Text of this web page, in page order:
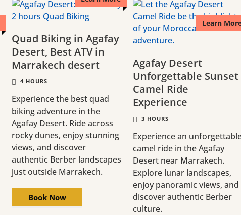
Quad Biking in Agafay
Desert, Best ATV in
Marrakech desert
4 HOURS
Experience the best quad
biking adventure in the
Agafay Desert. Ride across
rocky dunes, enjoy stunning
views, and discover
authentic Berber landscapes
just outside Marrakech.
Book Now
Learn
Agafay Desert
Unforgettable Sunset
Camel Ride
Experience
3 HOURS
Experience an
camel ride in the Agafay
Desert near Marrakech.
Explore lunar landscapes,
enjoy panoramic views, and
discover authentic Berber
culture.